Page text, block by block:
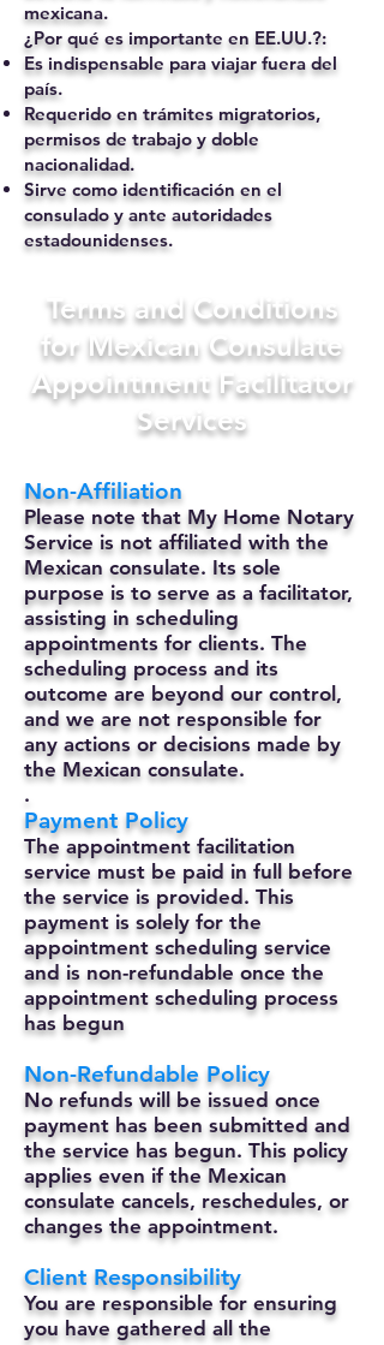
mexicana.
¿Por qué es importante en EE.UU.?:
Es indispensable para viajar fuera del
país.
Requerido en trámites migratorios,
permisos de trabajo y doble
nacionalidad.
Sirve como identificación en el
consulado y ante autoridades
estadounidenses.
Terms and Conditions
for Mexican Consulate
Appointment Facilitator
Services
Non-Affiliation
Please note that My Home Notary
Service is not affiliated with the
Mexican consulate. Its sole
purpose is to serve as a facilitator,
assisting in scheduling
appointments for clients. The
scheduling process and its
outcome are beyond our control,
and we are not responsible for
any actions or decisions made by
the Mexican consulate.
.
Payment Policy
The appointment facilitation
service must be paid in full before
the service is provided. This
payment is solely for the
appointment scheduling service
and is non-refundable once the
appointment scheduling process
has begun
Non-Refundable Policy
No refunds will be issued once
payment has been submitted and
the service has begun. This policy
applies even if the Mexican
consulate cancels, reschedules, or
changes the appointment.
Client Responsibility
You are responsible for ensuring
you have gathered all the